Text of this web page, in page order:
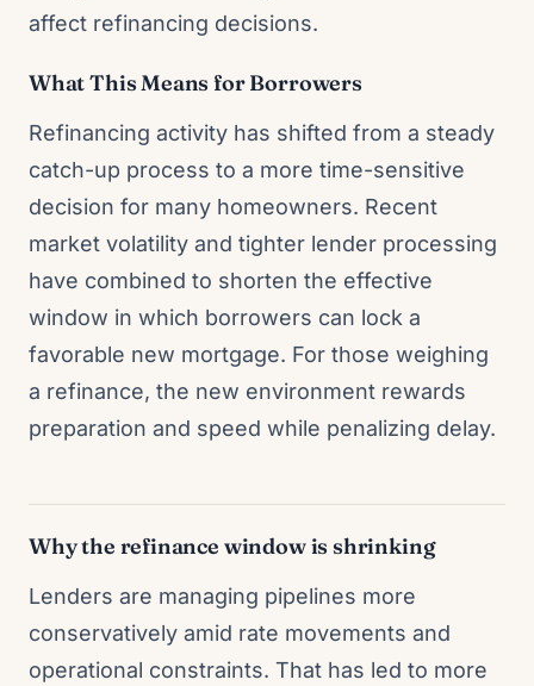
affect refinancing decisions.
What This Means for Borrowers
Refinancing activity has shifted from a steady
catch-up process to a more time-sensitive
decision for many homeowners. Recent
market volatility and tighter lender processing
have combined to shorten the effective
window in which borrowers can lock a
favorable new mortgage. For those weighing
a refinance, the new environment rewards
preparation and speed while penalizing delay.
Why the refinance window is shrinking
Lenders are managing pipelines more
conservatively amid rate movements and
operational constraints. That has led to more